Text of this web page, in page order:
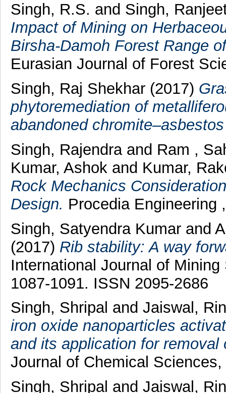
Singh, R.S. and Singh,
Impact of Mining on
Birsha-Damoh Forest Range
Eurasian Journal of Forest
Singh, Raj Shekhar(2017)
phytoremediation of
abandoned
Singh, Rajendraand Ram ,
Kumar, Ashok and Kumar,
Rock Mechanics
Design. Procedia Engineering
Singh, Satyendra Kumarand
(2017) Rib stability: A way
International Journal of
1087-1091. ISSN 2095-2686
Singh, Shripal and Jaiswal,
iron oxide nanoparticles
and its application for removal
Journal of Chemical
Singh, Shripal and Jaiswal,